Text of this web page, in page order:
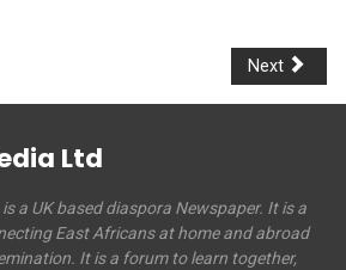
Next
Ltd
a UK based diaspora Newspaper. It is a
East Africans at home and abroad
It is a forum to learn together,